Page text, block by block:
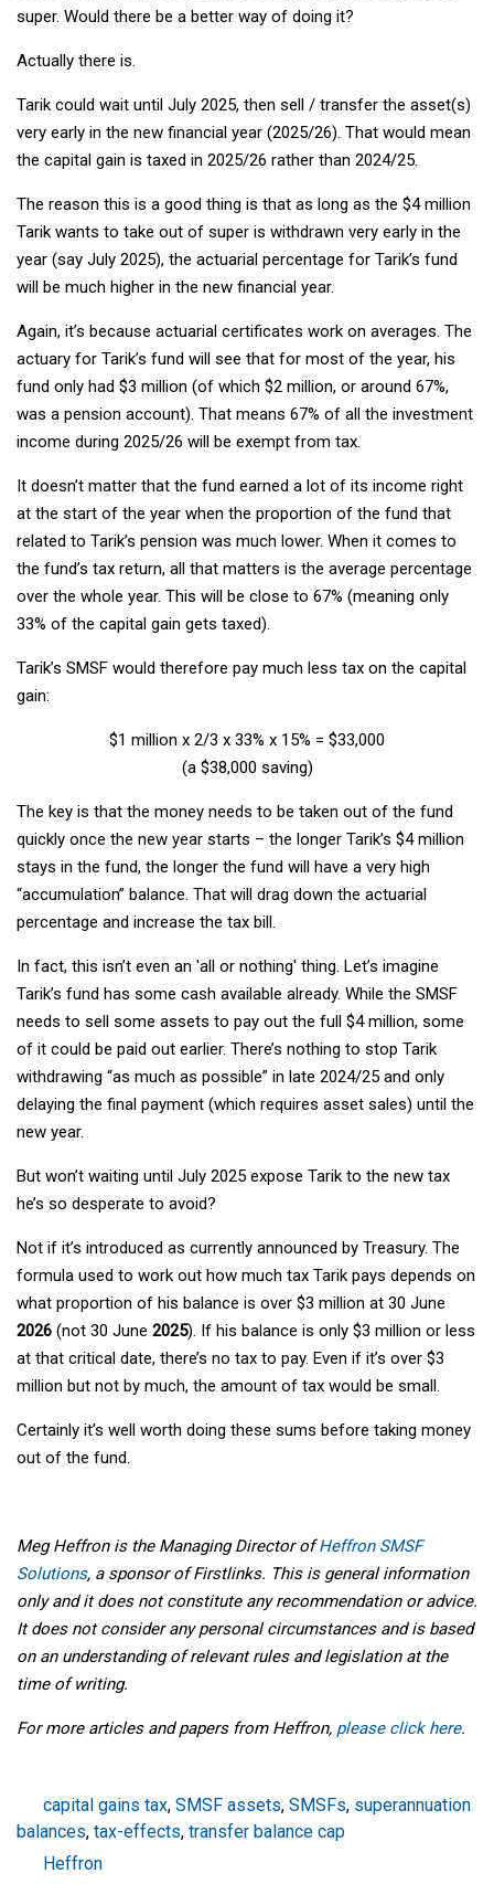
super. Would there be a better way of doing it?
Actually there is.
Tarik could wait until July 2025, then sell / transfer the asset(s)
very early in the new financial year (2025/26). That would mean
the capital gain is taxed in 2025/26 rather than 2024/25.
The reason this is a good thing is that as long as the $4 million
Tarik wants to take out of super is withdrawn very early in the
year (say July 2025), the actuarial percentage for Tarik’s fund
will be much higher in the new financial year.
Again, it’s because actuarial certificates work on averages. The
actuary for Tarik’s fund will see that for most of the year, his
fund only had $3 million (of which $2 million, or around 67%,
was a pension account). That means 67% of all the investment
income during 2025/26 will be exempt from tax.
It doesn’t matter that the fund earned a lot of its income right
at the start of the year when the proportion of the fund that
related to Tarik’s pension was much lower. When it comes to
the fund’s tax return, all that matters is the average percentage
over the whole year. This will be close to 67% (meaning only
33% of the capital gain gets taxed).
Tarik’s SMSF would therefore pay much less tax on the capital
gain:
$1 million x 2/3 x 33% x 15% = $33,000
(a $38,000 saving)
The key is that the money needs to be taken out of the fund
quickly once the new year starts – the longer Tarik’s $4 million
stays in the fund, the longer the fund will have a very high
“accumulation” balance. That will drag down the actuarial
percentage and increase the tax bill.
In fact, this isn’t even an 'all or nothing' thing. Let’s imagine
Tarik’s fund has some cash available already. While the SMSF
needs to sell some assets to pay out the full $4 million, some
of it could be paid out earlier. There’s nothing to stop Tarik
withdrawing “as much as possible” in late 2024/25 and only
delaying the final payment (which requires asset sales) until the
new year.
But won’t waiting until July 2025 expose Tarik to the new tax
he’s so desperate to avoid?
Not if it’s introduced as currently announced by Treasury. The
formula used to work out how much tax Tarik pays depends on
what proportion of his balance is over $3 million at 30 June
2026 (not 30 June 2025). If his balance is only $3 million or less
at that critical date, there’s no tax to pay. Even if it’s over $3
million but not by much, the amount of tax would be small.
Certainly it’s well worth doing these sums before taking money
out of the fund.
Meg Heffron is the Managing Director ofHeffron SMSF
Solutions, a sponsor of Firstlinks. This is general information
only and it does not constitute any recommendation or advice.
It does not consider any personal circumstances and is based
on an understanding of relevant rules and legislation at the
time of writing.
For more articles and papers from Heffron, please click here.
capital gains tax, SMSF assets, SMSFs, superannuation
balances, tax-effects, transfer balance cap
Heffron